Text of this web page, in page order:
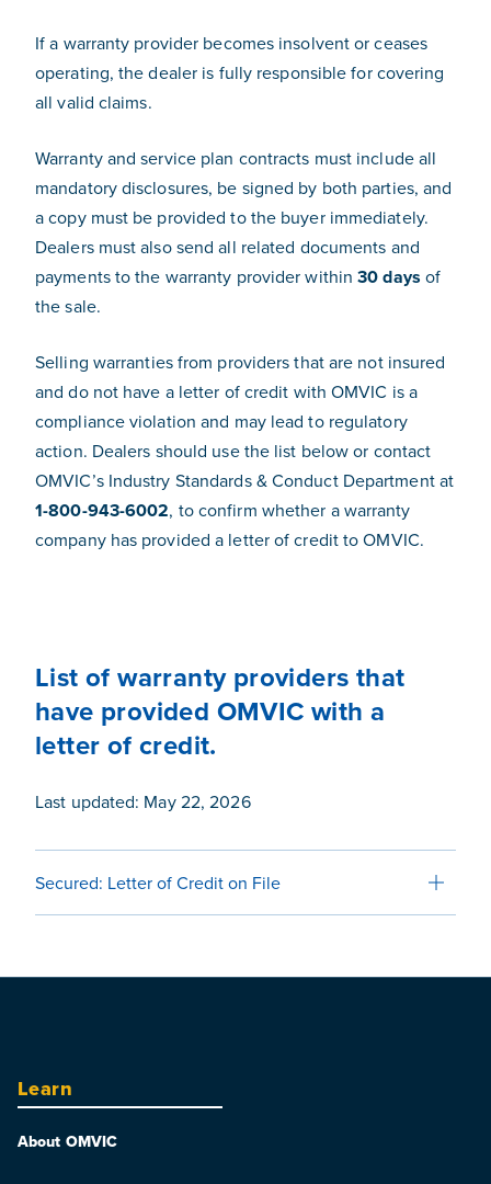
If a warranty provider becomes insolvent or ceases
operating, the dealer is fully responsible for covering
all valid claims.
Warranty and service plan contracts must include all
mandatory disclosures, be signed by both parties, and
a copy must be provided to the buyer immediately.
Dealers must also send all related documents and
payments to the warranty provider within30 days of
the sale.
Selling warranties from providers that are not insured
and do not have a letter of credit with OMVIC is a
compliance violation and may lead to regulatory
action. Dealers should use the list below or contact
OMVIC’s Industry Standards & Conduct Department at
1-800-943-6002, to confirm whether a warranty
company has provided a letter of credit to OMVIC.
List of warranty providers that
have provided OMVIC with a
letter of credit.
Last updated: May 22, 2026
Secured: Letter of Credit on File
Learn
About OMVIC